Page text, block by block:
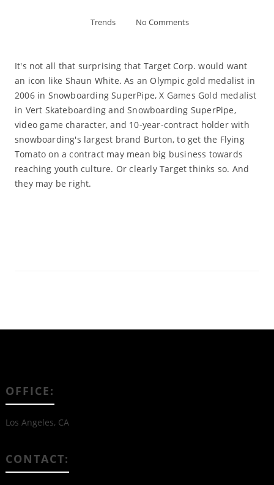
Trends No Comments
It's not all that surprising that Target Corp. would want
an icon like Shaun White. As an Olympic gold medalist in
2006 in Snowboarding SuperPipe, X Games Gold medalist
in Vert Skateboarding and Snowboarding SuperPipe,
video game character, and 10-year-contract holder with
snowboarding's largest brand Burton, to get the Flying
Tomato on a contract may mean big business towards
reaching youth culture. Or clearly Target thinks so. And
they may be right.
OFFICE:
Los Angeles, CA
CONTACT: